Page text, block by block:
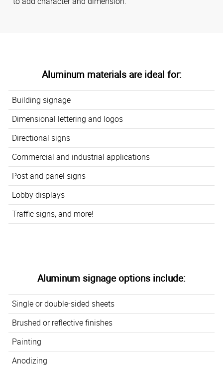
Aluminum materials are ideal for:
Building signage
Dimensional lettering and logos
Directional signs
Commercial and industrial applications
Post and panel signs
Lobby displays
Traffic signs, and more!
Aluminum signage options include:
Single or double-sided sheets
Brushed or reflective finishes
Painting
Anodizing